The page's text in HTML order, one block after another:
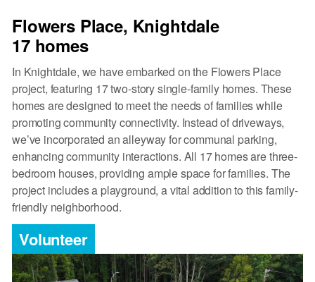
Flowers Place, Knightdale
17 homes
In Knightdale, we have embarked on the Flowers Place
project, featuring 17 two-story single-family homes. These
homes are designed to meet the needs of families while
promoting community connectivity. Instead of driveways,
we’ve incorporated an alleyway for communal parking,
enhancing community interactions. All 17 homes are three-
bedroom houses, providing ample space for families. The
project includes a playground, a vital addition to this family-
friendly neighborhood.
Volunteer